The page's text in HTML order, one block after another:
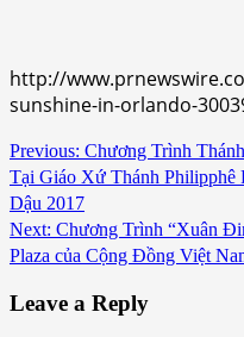
http://
sunshine-in-orlando-
Continue
Reading
Previous: Chương Trình
Tại Giáo Xứ Thánh
Dậu 2017
Next: Chương Trình “Xuân
Plaza của Cộng Đồng Việt
Leave a Reply